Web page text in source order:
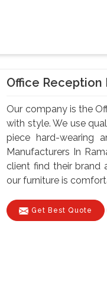
Office Reception
Our company is the
with style. We use
piece hard-wearing
Manufacturers In
client find their brand
our furniture is
Get Best Quote